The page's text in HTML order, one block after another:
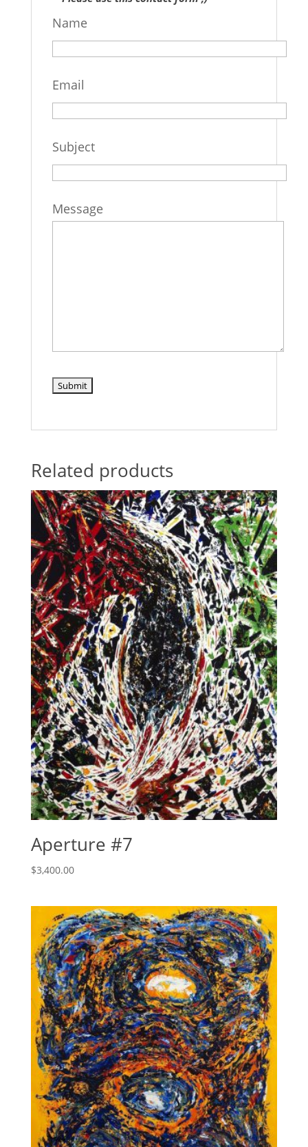
Name
Email
Subject
Message
Related products
Aperture #7
$3,400.00